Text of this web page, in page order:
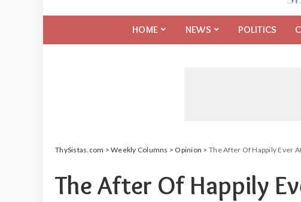
HOME NEWS POLITICS
ThySistas.com >Weekly Columns > Opinion > The After Of Happily Ever
The After Of Happily